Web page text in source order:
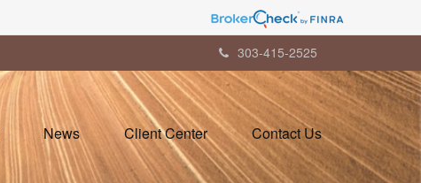
303-415-2525
News Client Center Contact Us